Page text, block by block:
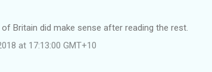
Britain did make sense after reading the rest.
at 17:13:00 GMT+10